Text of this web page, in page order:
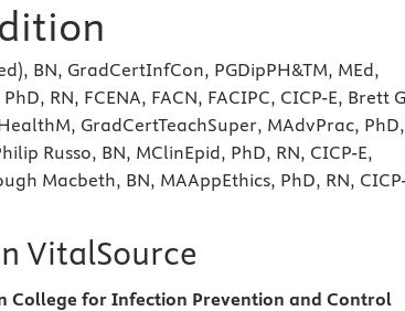
BN, GradCertInfCon, PGDipPH&TM, MEd,
RN, FCENA, FACN, FACIPC, CICP-E, Brett
GradCertTeachSuper, MAdvPrac, PhD,
Russo, BN, MClinEpid, PhD, RN, CICP-E,
Macbeth, BN, MAAppEthics, PhD, RN,
VitalSource
College for Infection Prevention and Control